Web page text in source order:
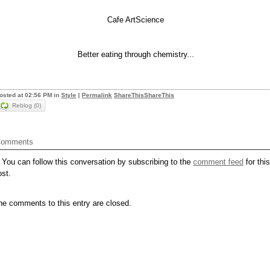
Cafe ArtScience
Better eating through chemistry...
at 02:56 PM in Style | Permalink ShareThisShareThis
Reblog (0)
You can follow this conversation by subscribing to the comment feed for this
comments to this entry are closed.